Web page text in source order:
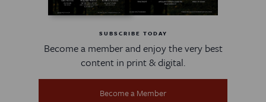
SUBSCRIBE TODAY
Become a member and enjoy the very best
content in print & digital.
Become a Member